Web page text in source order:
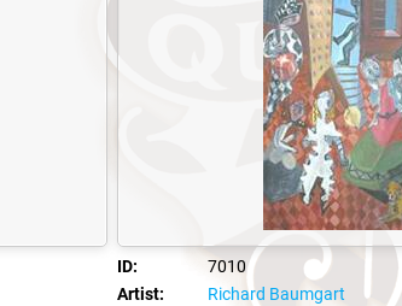
ID:
7010
Artist:
Richard Baumgart